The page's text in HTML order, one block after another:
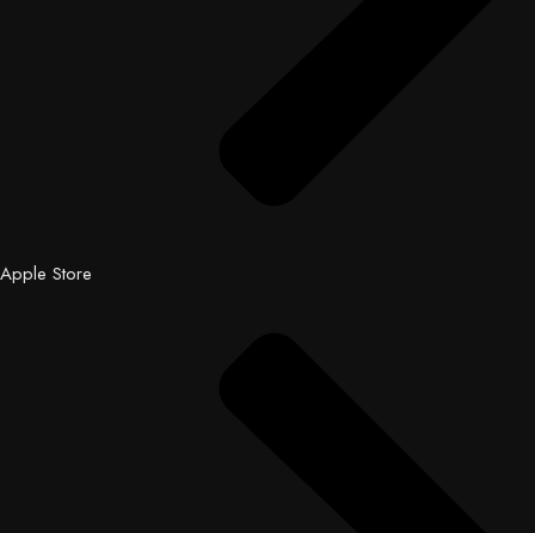
Apple Store